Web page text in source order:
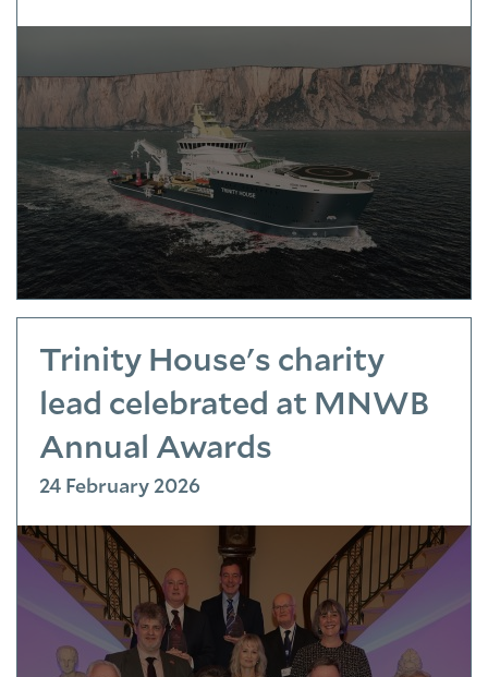
Trinity House's charity
lead celebrated at MNWB
Annual Awards
24 February 2026